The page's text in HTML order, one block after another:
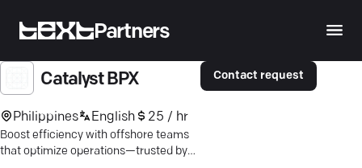
Partners
Catalyst BPX
Philippines English 25 / hr
Boost efficiency with offshore teams
that optimize operations—trusted by
Contact request